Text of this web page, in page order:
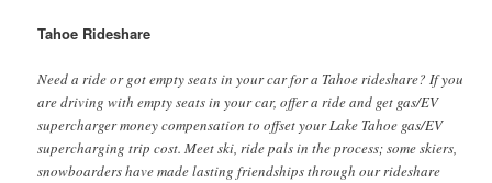
Tahoe Rideshare
Need a ride or got empty seats in your car for a Tahoe rideshare? If you
are driving with empty seats in your car, offer a ride and get gas/EV
supercharger money compensation to offset your Lake Tahoe gas/EV
supercharging trip cost. Meet ski, ride pals in the process; some skiers,
snowboarders have made lasting friendships through our rideshare